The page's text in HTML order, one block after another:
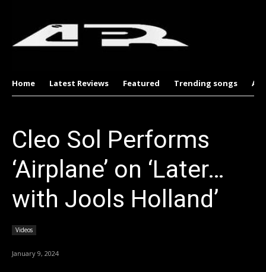
Home Latest Reviews Featured Trending songs
Cleo Sol Performs
‘Airplane’ on ‘Later…
with Jools Holland’
Videos
January 9, 2024